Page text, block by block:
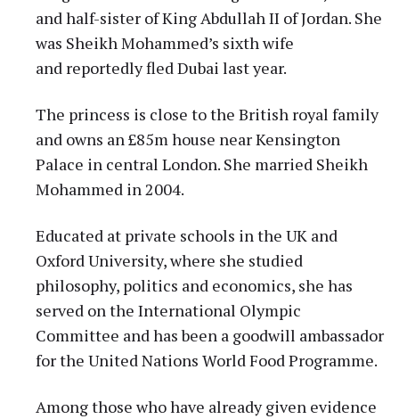
and half-sister of King Abdullah II of Jordan. She
was Sheikh Mohammed’s sixth wife
and reportedly fled Dubai last year.
The princess is close to the British royal family
and owns an £85m house near Kensington
Palace in central London. She married Sheikh
Mohammed in 2004.
Educated at private schools in the UK and
Oxford University, where she studied
philosophy, politics and economics, she has
served on the International Olympic
Committee and has been a goodwill ambassador
for the United Nations World Food Programme.
Among those who have already given evidence